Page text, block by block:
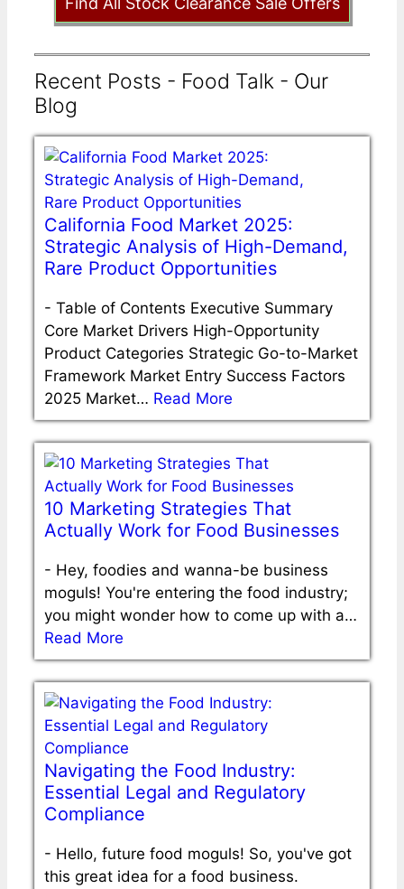
Recent Posts - Food Talk - Our
Blog
California Food Market 2025:
Strategic Analysis of High-Demand,
Rare Product Opportunities
- Table of Contents Executive Summary
Core Market Drivers High-Opportunity
Product Categories Strategic Go-to-Market
Framework Market Entry Success Factors
2025 Market… Read More
10 Marketing Strategies That
Actually Work for Food Businesses
- Hey, foodies and wanna-be business
moguls! You're entering the food industry;
you might wonder how to come up with a…
Read More
Navigating the Food Industry:
Essential Legal and Regulatory
Compliance
- Hello, future food moguls! So, you've got
this great idea for a food business.